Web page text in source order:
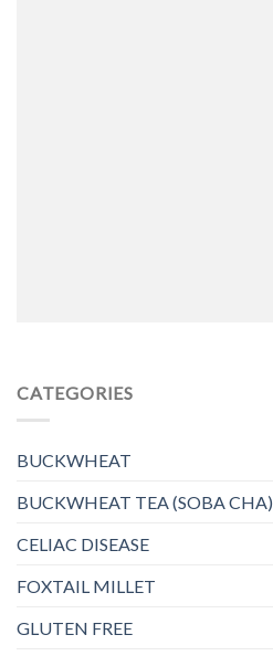
CATEGORIES
BUCKWHEAT
BUCKWHEAT TEA (SOBA CHA)
CELIAC DISEASE
FOXTAIL MILLET
GLUTEN FREE